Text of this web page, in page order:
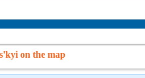
on the map